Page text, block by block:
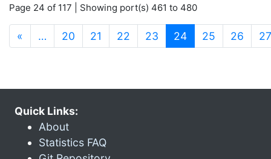
Page 24 of 117 | Showing port(s) 461 to 480
« … 20 21 22 23 24(current)
25 26 27
Quick Links:
About
Statistics FAQ